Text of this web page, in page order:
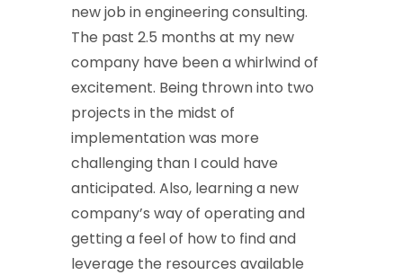
new job in engineering consulting.
The past 2.5 months at my new
company have been a whirlwind of
excitement. Being thrown into two
projects in the midst of
implementation was more
challenging than I could have
anticipated. Also, learning a new
company’s way of operating and
getting a feel of how to find and
leverage the resources available